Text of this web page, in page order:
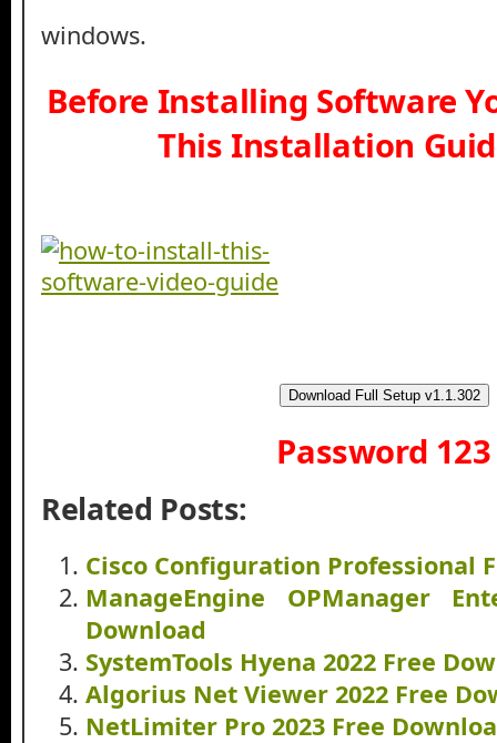
windows.
Before Installing Software
This Installation
Download Full Setup v1.1.302
Password 123
Related Posts:
Cisco Configuration Professional
ManageEngine OPManager
Download
SystemTools Hyena 2022 Free
Algorius Net Viewer 2022 Free
NetLimiter Pro 2023 Free